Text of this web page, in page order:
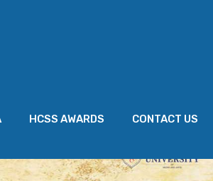
HCSS AWARDS CONTACT US